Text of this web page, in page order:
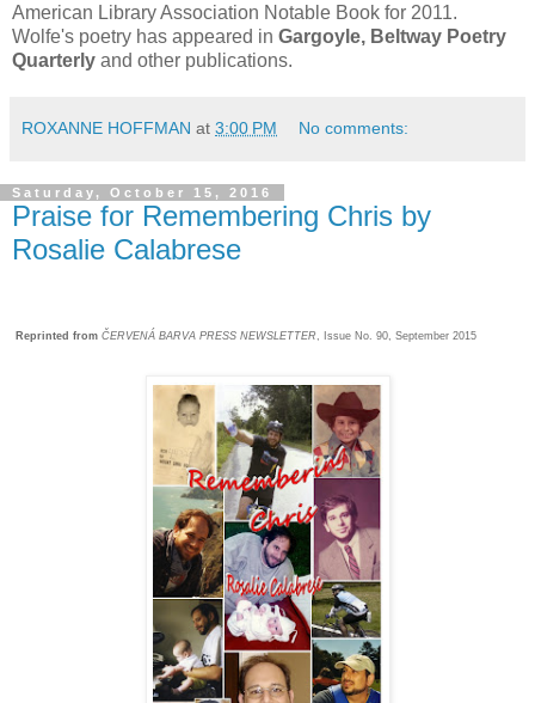
American Library Association Notable Book for 2011.
Wolfe's poetry has appeared in Gargoyle, Beltway Poetry
Quarterly and other publications.
ROXANNE HOFFMAN at 3:00 PM No comments:
Saturday, October 15, 2016
Praise for Remembering Chris by
Rosalie Calabrese
Reprinted from ČERVENÁ BARVA PRESS NEWSLETTER, Issue No. 90, September 2015